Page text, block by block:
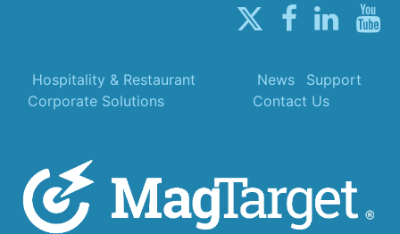
Hospitality & Restaurant
Corporate Solutions
News
Support
Contact Us